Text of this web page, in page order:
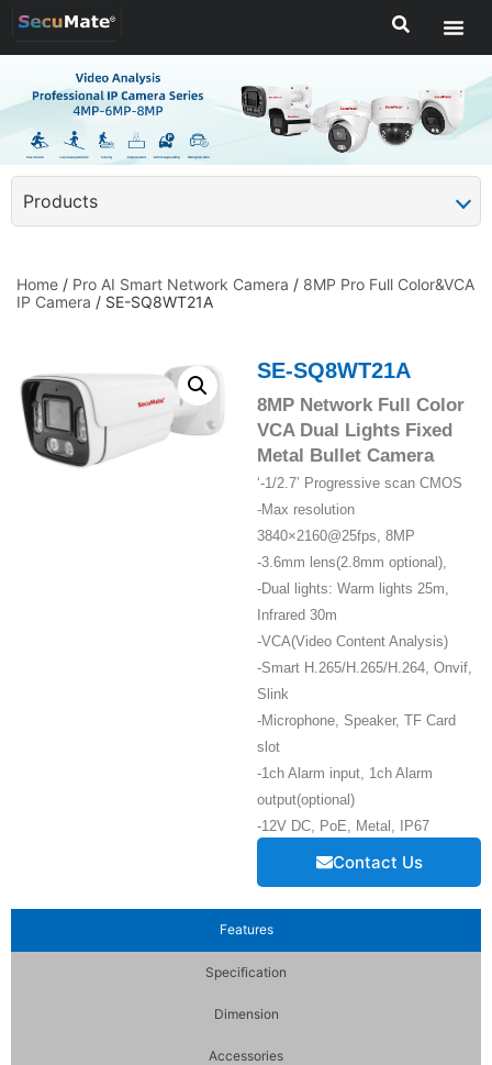
Products
Home / Pro AI Smart Network Camera / 8MP Pro Full Color&VCA
IP Camera / SE-SQ8WT21A
SE-SQ8WT21A
8MP Network Full Color
VCA Dual Lights Fixed
Metal Bullet Camera
‘-1/2.7’ Progressive scan CMOS
-Max resolution
3840×2160@25fps, 8MP
-3.6mm lens(2.8mm optional),
-Dual lights: Warm lights 25m,
Infrared 30m
-VCA(Video Content Analysis)
-Smart H.265/H.265/H.264, Onvif,
Slink
-Microphone, Speaker, TF Card
slot
-1ch Alarm input, 1ch Alarm
output(optional)
-12V DC, PoE, Metal, IP67
Contact Us
Features
Specification
Dimension
Accessories